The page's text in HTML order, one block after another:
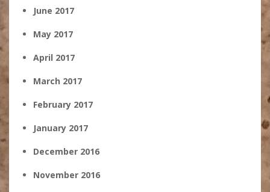
June 2017
May 2017
April 2017
March 2017
February 2017
January 2017
December 2016
November 2016